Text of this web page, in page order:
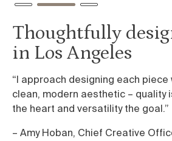
Thoughtfully
in Los Angeles
“I approach designing each piece
clean, modern aesthetic – quality
the heart and versatility the goal.”
– Amy Hoban, Chief Creative